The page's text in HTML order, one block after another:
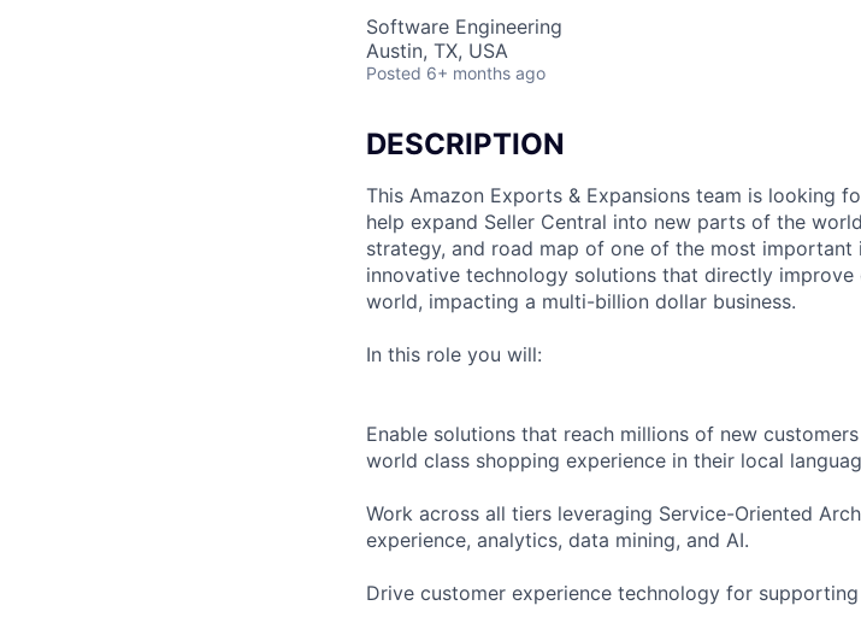
Software Engineering
Austin, TX, USA
Posted 6+ months ago
DESCRIPTION
This Amazon Exports & Expansions team is looking
help expand Seller Central into new parts of the
strategy, and road map of one of the most important
innovative technology solutions that directly
world, impacting a multi-billion dollar business.
In this role you will:
Enable solutions that reach millions of new
world class shopping experience in their local
Work across all tiers leveraging Service-Oriented
experience, analytics, data mining, and AI.
Drive customer experience technology for